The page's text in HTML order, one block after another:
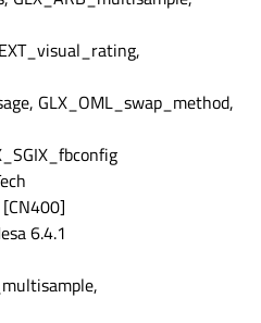
GLX_OML_swap_method,
6.4.1